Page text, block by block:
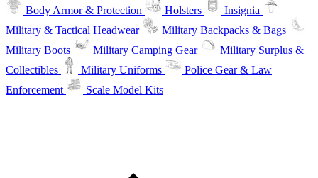
Body Armor & Protection
Holsters
Insignia
Military & Tactical Headwear
Military Backpacks & Bags
Military Boots
Military Camping Gear
Military Surplus &
Collectibles
Military Uniforms
Police Gear & Law
Enforcement
Scale Model Kits